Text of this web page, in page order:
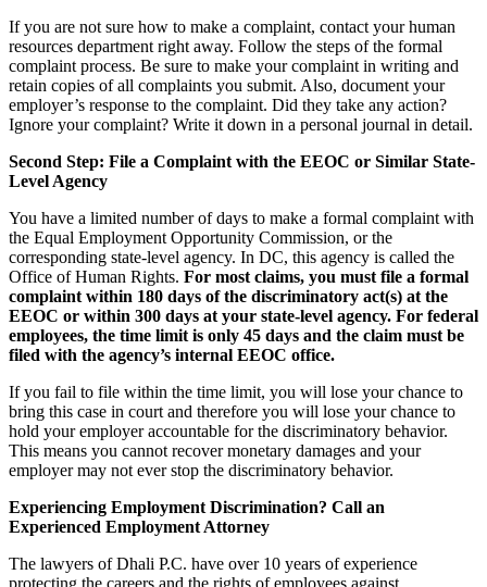
If you are not sure how to make a complaint, contact your human
resources department right away. Follow the steps of the formal
complaint process. Be sure to make your complaint in writing and
retain copies of all complaints you submit. Also, document your
employer’s response to the complaint. Did they take any action?
Ignore your complaint? Write it down in a personal journal in detail.
Second Step: File a Complaint with the EEOC or Similar State-
Level Agency
You have a limited number of days to make a formal complaint with
the Equal Employment Opportunity Commission, or the
corresponding state-level agency. In DC, this agency is called the
Office of Human Rights. For most claims, you must file a formal
complaint within 180 days of the discriminatory act(s) at the
EEOC or within 300 days at your state-level agency. For federal
employees, the time limit is only 45 days and the claim must be
filed with the agency’s internal EEOC office.
If you fail to file within the time limit, you will lose your chance to
bring this case in court and therefore you will lose your chance to
hold your employer accountable for the discriminatory behavior.
This means you cannot recover monetary damages and your
employer may not ever stop the discriminatory behavior.
Experiencing Employment Discrimination? Call an
Experienced Employment Attorney
The lawyers of Dhali P.C. have over 10 years of experience
protecting the careers and the rights of employees against